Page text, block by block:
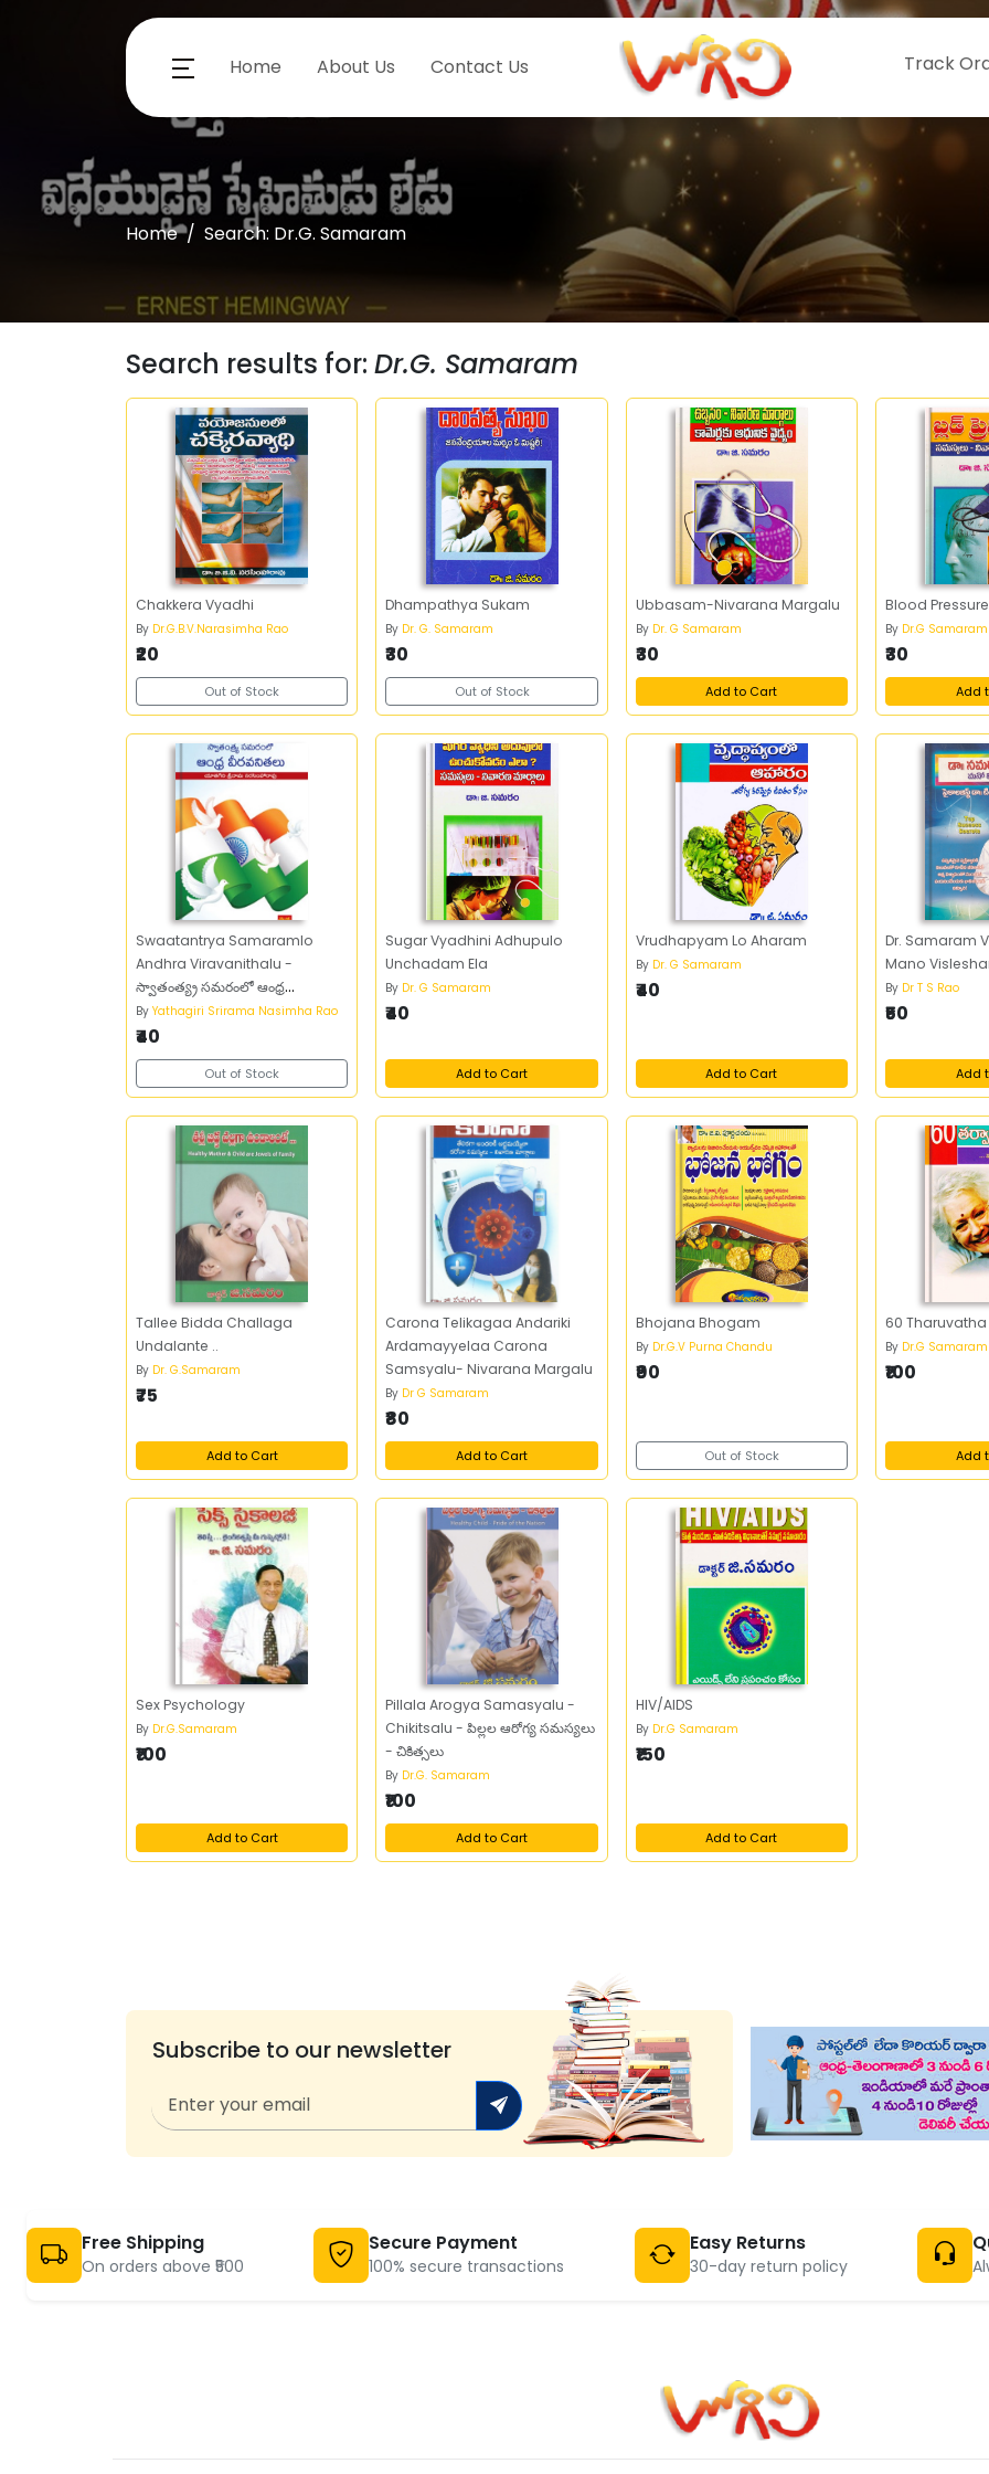
Home About Us Contact Us Track
Home Search: Dr.G. Samaram
Search results for: Dr.G. Samaram
Chakkera Vyadhi
By Dr.G.B.V.Narasimha Rao
₹20
Out of Stock
Dhampathya Sukam
By Dr. G. Samaram
₹30
Out of Stock
Ubbasam-Nivarana Margalu
By Dr. G Samaram
₹30
Add to Cart
Blood Pressure
By Dr.G Samaram
₹30
Add
Swaatantrya Samaramlo
Andhra Viravanithalu -
స్వాతంత్య్ర సమరంలో ఆంధ్ర
వీరవనితలు
By Yathagiri Srirama Nasimha Rao
₹40
Out of Stock
Sugar Vyadhini Adhupulo
Unchadam Ela
By Dr. G Samaram
₹40
Add to Cart
Vrudhapyam Lo Aharam
By Dr. G Samaram
₹40
Add to Cart
Dr. Samaram
Mano
By Dr T S Rao
₹50
Add
Tallee Bidda Challaga
Undalante ..
By Dr. G.Samaram
₹75
Add to Cart
Carona Telikagaa Andariki
Ardamayyelaa Carona
Samsyalu- Nivarana Margalu
By Dr G Samaram
₹80
Add to Cart
Bhojana Bhogam
By Dr.G.V Purna Chandu
₹90
Out of Stock
60
By Dr.G Samaram
₹100
Add
Sex Psychology
By Dr.G.Samaram
₹100
Add to Cart
Pillala Arogya Samasyalu -
Chikitsalu - పిల్లల ఆరోగ్య సమస్యలు
- చికిత్సలు
By Dr.G. Samaram
₹100
Add to Cart
HIV/AIDS
By Dr.G Samaram
₹150
Add to Cart
Subscribe to our newsletter
Free Shipping
On orders above ₹500
Secure Payment
100% secure transactions
Easy Returns
30-day return policy